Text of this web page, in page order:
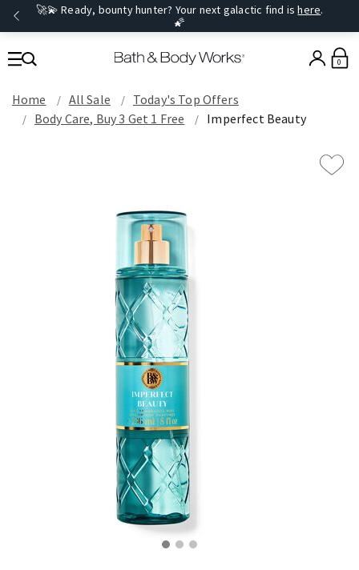
🚀💫 Ready, bounty hunter? Your next galactic find ishere.
🌠
0
Home All Sale
Today's Top Offers​
Body Care, Buy 3 Get 1 Free
Imperfect Beauty